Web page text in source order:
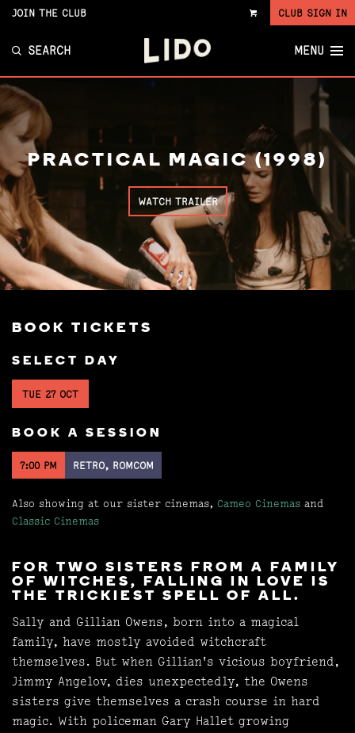
VIEW
JOIN THE CLUB CLUB SIGN IN
SEARCH MENU
PRACTICAL MAGIC (1998)
WATCH TRAILER
BOOK TICKETS
SELECT DAY
TUE 27 OCT
BOOK A SESSION
7:00 PM RETRO, ROMCOM
Also showing at our sister cinemas, Cameo Cinemas and
Classic Cinemas
FOR TWO SISTERS FROM A FAMILY
OF WITCHES, FALLING IN LOVE IS
THE TRICKIEST SPELL OF ALL.
Sally and Gillian Owens, born into a magical
family, have mostly avoided witchcraft
themselves. But when Gillian's vicious boyfriend,
Jimmy Angelov, dies unexpectedly, the Owens
sisters give themselves a crash course in hard
magic. With policeman Gary Hallet growing